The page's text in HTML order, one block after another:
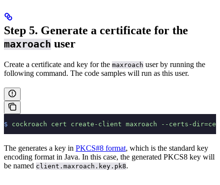
Step 5. Generate a certificate for the
maxroach user
Create a certificate and key for the maxroach user by running the
following command. The code samples will run as this user.
$ cockroach cert create-client maxroach --certs-
The generates a key in PKCS#8 format, which is the standard key
encoding format in Java. In this case, the generated PKCS8 key will
be named client.maxroach.key.pk8.